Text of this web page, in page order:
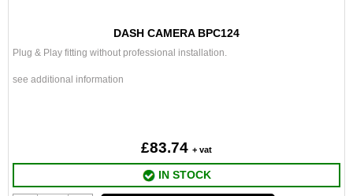
DASH CAMERA BPC124
Plug & Play fitting without professional installation.
see additional information
£83.74 + vat
IN STOCK